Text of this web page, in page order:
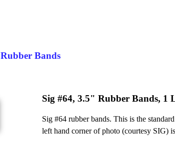
Rubber Bands
Sig #64, 3.5" Rubber Bands, 1
Sig #64 rubber bands. This is the
left hand corner of photo (courtesy SIG)